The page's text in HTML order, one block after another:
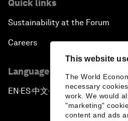
This website
The World
necessary
work. We would
"marketing"
content and ads
Quick links
Sustainability at the Forum
Careers
Language editions
EN ▪ES▪中文▪ 日本語